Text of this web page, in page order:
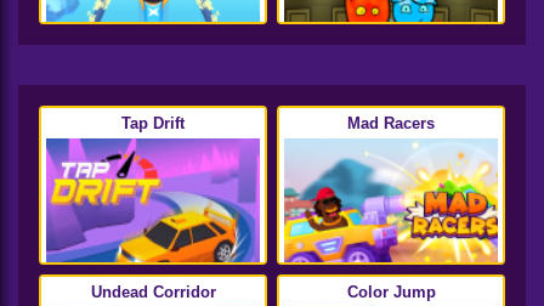
Tap Drift Mad Racers
Undead Corridor Color Jump